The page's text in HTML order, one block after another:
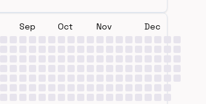
Sep Oct Nov Dec